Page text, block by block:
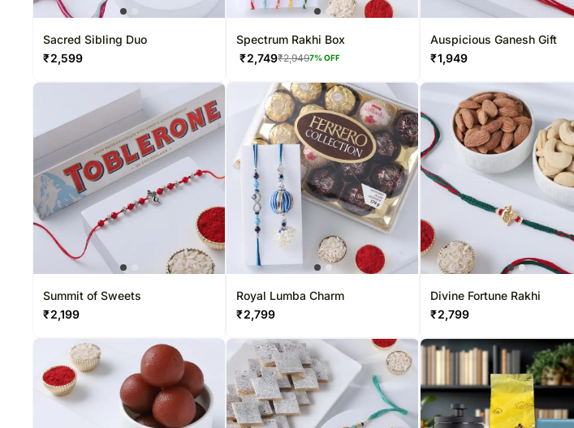
Sacred Sibling Duo
₹2,599
Spectrum Rakhi Box
₹2,749₹2,9497% OFF
Auspicious Ganesh Gift
₹1,949
Summit of Sweets
₹2,199
Royal Lumba Charm
₹2,799
Divine Fortune Rakhi
₹2,799